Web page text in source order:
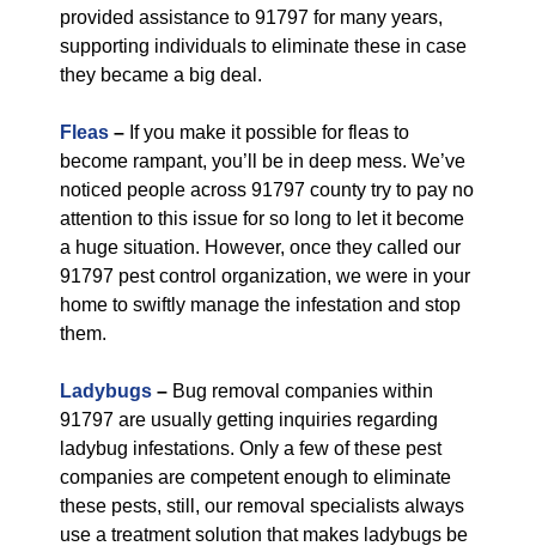
provided assistance to 91797 for many years,
supporting individuals to eliminate these in case
they became a big deal.
Fleas – If you make it possible for fleas to
become rampant, you’ll be in deep mess. We’ve
noticed people across 91797 county try to pay no
attention to this issue for so long to let it become
a huge situation. However, once they called our
91797 pest control organization, we were in your
home to swiftly manage the infestation and stop
them.
Ladybugs – Bug removal companies within
91797 are usually getting inquiries regarding
ladybug infestations. Only a few of these pest
companies are competent enough to eliminate
these pests, still, our removal specialists always
use a treatment solution that makes ladybugs be